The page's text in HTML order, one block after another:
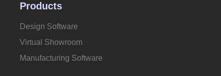
Products
Design Software
Virtual Showroom
Manufacturing Software